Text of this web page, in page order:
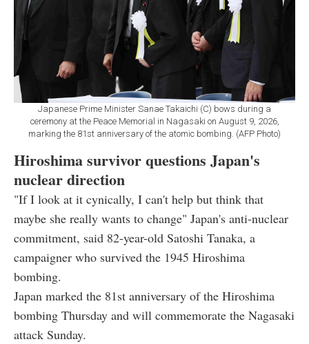
Japanese Prime Minister Sanae Takaichi (C) bows during a
ceremony at the Peace Memorial in Nagasaki on August 9, 2026,
marking the 81st anniversary of the atomic bombing. (AFP Photo)
Hiroshima survivor questions Japan's
nuclear direction
"If I look at it cynically, I can't help but think that
maybe she really wants to change" Japan's anti-nuclear
commitment, said 82-year-old Satoshi Tanaka, a
campaigner who survived the 1945 Hiroshima
bombing.
Japan marked the 81st anniversary of the Hiroshima
bombing Thursday and will commemorate the Nagasaki
attack Sunday.